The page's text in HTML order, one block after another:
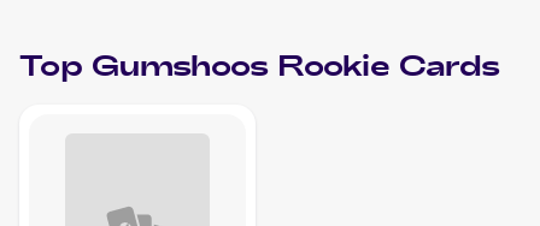
Top Gumshoos Rookie Cards